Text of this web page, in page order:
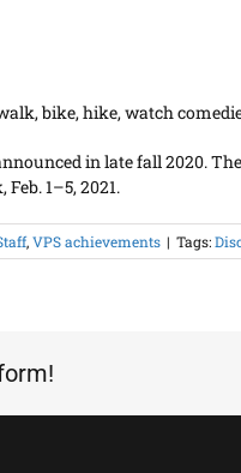
bike, hike, watch
in late fall 2020.
1–5, 2021.
,VPS achievements | Tags: